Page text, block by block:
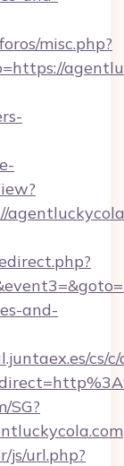
misc.php?
and-
cs/
SG?
js/url.php?